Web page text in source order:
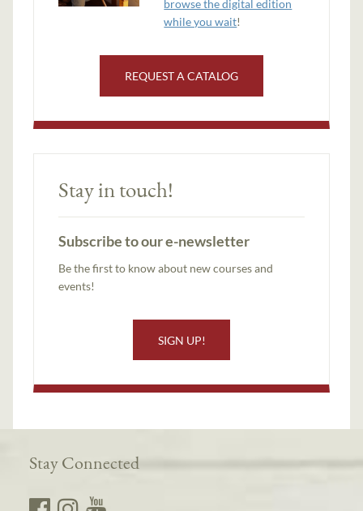
browse the digital edition
while you wait!
REQUEST A CATALOG
Stay in touch!
Subscribe to our e-newsletter
Be the first to know about new courses and
events!
SIGN UP!
Stay Connected